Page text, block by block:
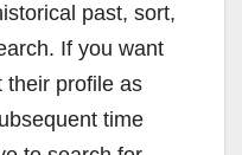
past, sort,
If you want
their profile as
time